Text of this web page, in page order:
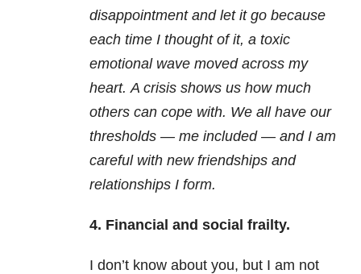
disappointment and let it go because
each time I thought of it, a toxic
emotional wave moved across my
heart. A crisis shows us how much
others can cope with. We all have our
thresholds — me included — and I am
careful with new friendships and
relationships I form.
4. Financial and social frailty.
I don’t know about you, but I am not